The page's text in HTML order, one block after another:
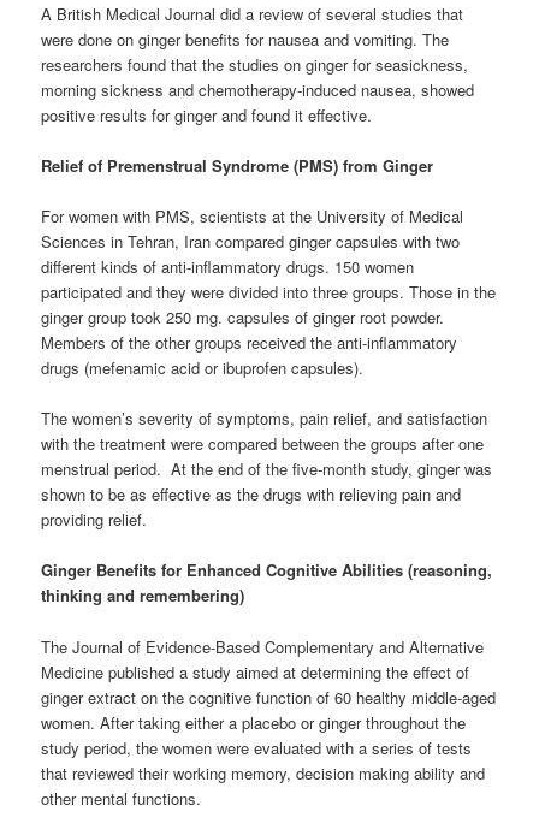
A British Medical Journal did a review of several studies that
were done on ginger benefits for nausea and vomiting. The
researchers found that the studies on ginger for seasickness,
morning sickness and chemotherapy-induced nausea, showed
positive results for ginger and found it effective.
Relief of Premenstrual Syndrome (PMS) from Ginger
For women with PMS, scientists at the University of Medical
Sciences in Tehran, Iran compared ginger capsules with two
different kinds of anti-inflammatory drugs. 150 women
participated and they were divided into three groups. Those in the
ginger group took 250 mg. capsules of ginger root powder.
Members of the other groups received the anti-inflammatory
drugs (mefenamic acid or ibuprofen capsules).
The women’s severity of symptoms, pain relief, and satisfaction
with the treatment were compared between the groups after one
menstrual period. At the end of the five-month study, ginger was
shown to be as effective as the drugs with relieving pain and
providing relief.
Ginger Benefits for Enhanced Cognitive Abilities (reasoning,
thinking and remembering)
The Journal of Evidence-Based Complementary and Alternative
Medicine published a study aimed at determining the effect of
ginger extract on the cognitive function of 60 healthy middle-aged
women. After taking either a placebo or ginger throughout the
study period, the women were evaluated with a series of tests
that reviewed their working memory, decision making ability and
other mental functions.